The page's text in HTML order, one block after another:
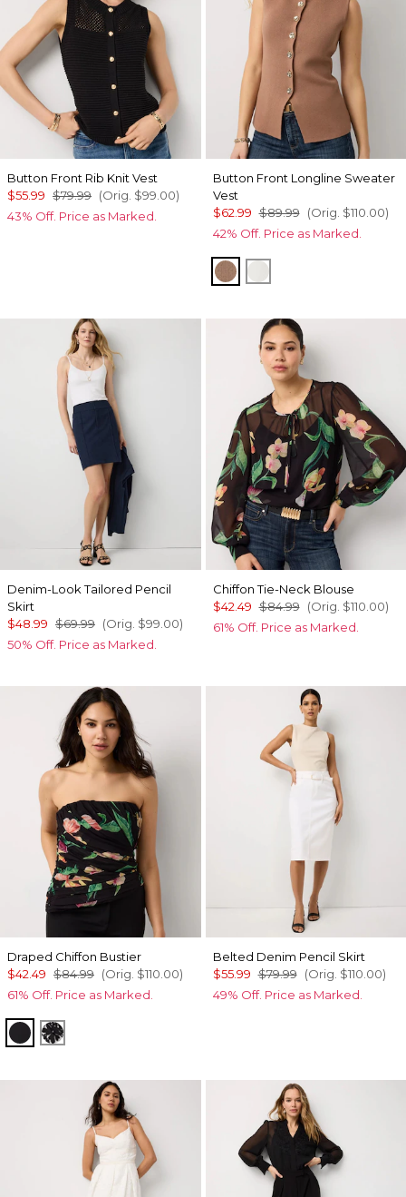
Button Front Rib Knit Vest
$55.99 $79.99 (Orig. $99.00)
43% Off. Price as Marked.
Button Front Longline Sweater
Vest
$62.99 $89.99 (Orig. $110.00)
42% Off. Price as Marked.
Hazelwood
Ecru
Denim-Look Tailored Pencil
Skirt
$48.99 $69.99 (Orig. $99.00)
50% Off. Price as Marked.
Chiffon Tie-Neck Blouse
$42.49 $84.99 (Orig. $110.00)
61% Off. Price as Marked.
Draped Chiffon Bustier
$42.49 $84.99 (Orig. $110.00)
61% Off. Price as Marked.
Orchid Black
Floral Mix Black
Belted Denim Pencil Skirt
$55.99 $79.99 (Orig. $110.00)
49% Off. Price as Marked.